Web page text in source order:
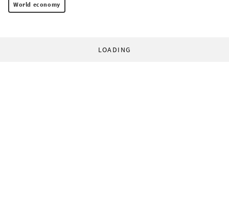
World economy
LOADING